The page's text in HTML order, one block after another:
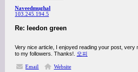
Naveedmughal
103.245.194.5
Re: leedon green
Very nice article, I enjoyed reading your post, very
to my followers. Thanks!. 오피
Email Website